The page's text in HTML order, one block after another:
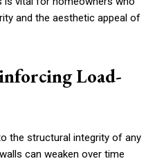
and the aesthetic appeal of
Load-
the structural integrity of any
can weaken over time